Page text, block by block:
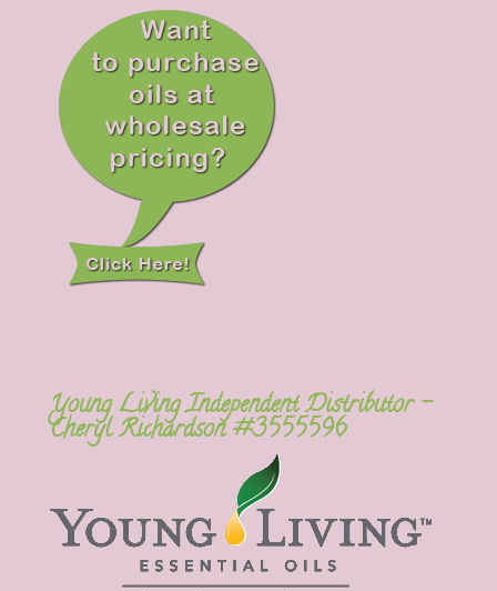
Young Living Independent Distributor –
Cheryl Richardson #3555596